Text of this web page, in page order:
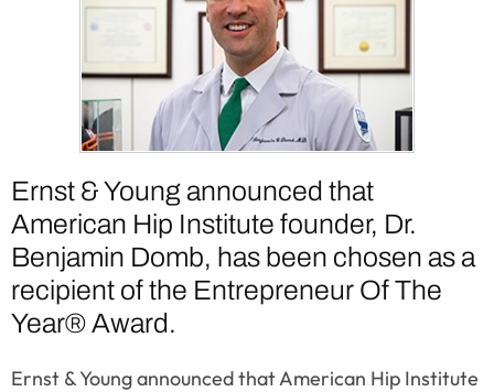
Ernst & Young announced that
American Hip Institute founder, Dr.
Benjamin Domb, has been chosen as a
recipient of the Entrepreneur Of The
Year® Award.
Ernst & Young announced that American Hip Institute